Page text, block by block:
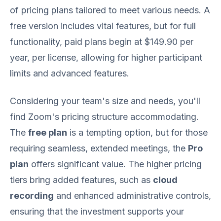
of pricing plans tailored to meet various needs. A
free version includes vital features, but for full
functionality, paid plans begin at $149.90 per
year, per license, allowing for higher participant
limits and advanced features.
Considering your team's size and needs, you'll
find Zoom's pricing structure accommodating.
The free plan is a tempting option, but for those
requiring seamless, extended meetings, the Pro
plan offers significant value. The higher pricing
tiers bring added features, such as cloud
recording and enhanced administrative controls,
ensuring that the investment supports your